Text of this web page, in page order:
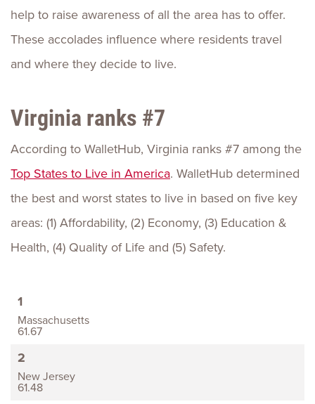
help to raise awareness of all the area has to offer.
These accolades influence where residents travel
and where they decide to live.
Virginia ranks #7
According to WalletHub, Virginia ranks #7 among the
Top States to Live in America. WalletHub determined
the best and worst states to live in based on five key
areas: (1) Affordability, (2) Economy, (3) Education &
Health, (4) Quality of Life and (5) Safety.
1
Massachusetts
61.67
2
New Jersey
61.48